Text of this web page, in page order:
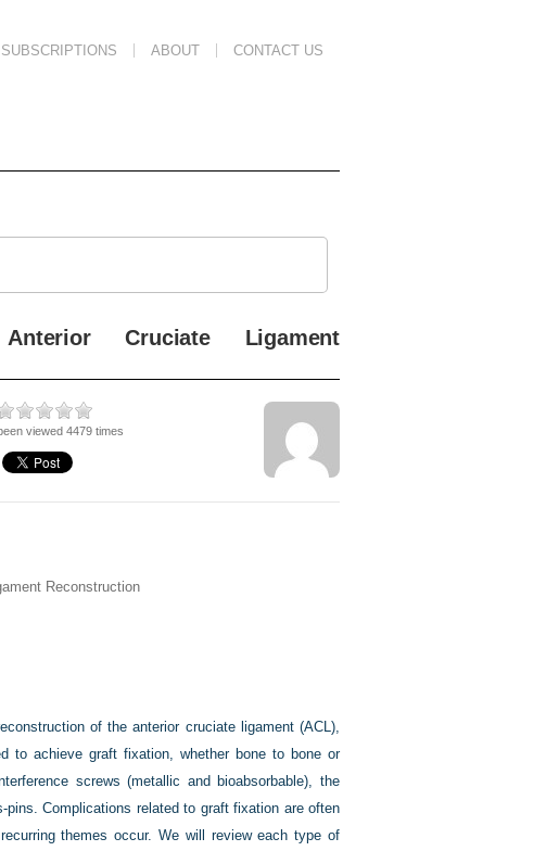
SUBSCRIPTIONS ABOUT CONTACT US
Cruciate Ligament
viewed 4479 times
Reconstruction
of the anterior cruciate ligament (ACL),
to achieve graft fixation, whether bone to bone or
screws (metallic and bioabsorbable), the
Complications related to graft fixation are often
themes occur. We will review each type of